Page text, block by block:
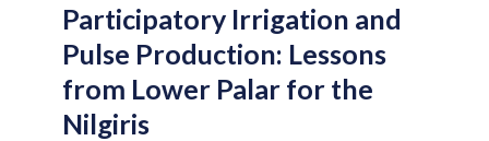
Participatory Irrigation and
Pulse Production: Lessons
from Lower Palar for the
Nilgiris